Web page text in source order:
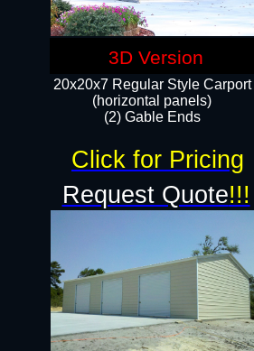
20x20x7 Regular Style Carport
(horizontal panels)
(2) Gable Ends
Request Quote!!!
Click for Pricing
3D Version